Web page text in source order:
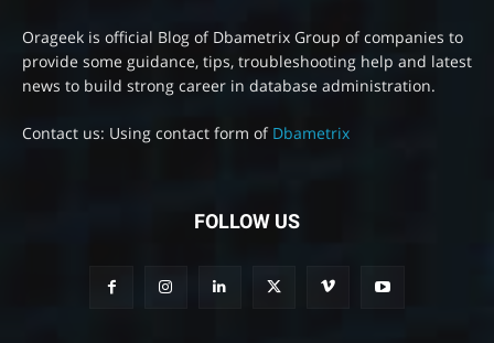
Orageek is official Blog of Dbametrix Group of companies to
provide some guidance, tips, troubleshooting help and latest
news to build strong career in database administration.
Contact us: Using contact form of Dbametrix
FOLLOW US